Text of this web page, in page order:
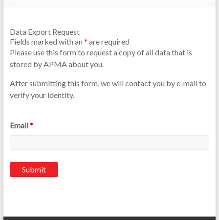
Data Export Request
Fields marked with an * are required
Please use this form to request a copy of all data that is
stored by APMA about you.
After submitting this form, we will contact you by e-mail to
verify your identity.
Email*